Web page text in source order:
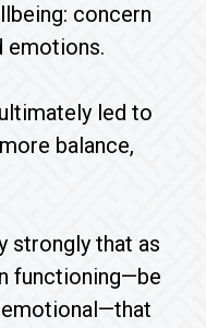
concern
emotions.
led to
balance,
strongly that as
functioning—be